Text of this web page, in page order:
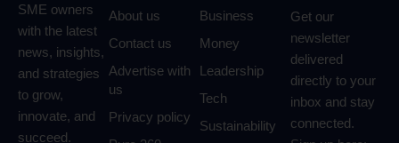
SME owners
with the latest
news, insights,
and strategies
to grow,
innovate, and
succeed.
About us
Contact us
Advertise with
us
Privacy policy
Business
Money
Leadership
Tech
Sustainability
Get our
newsletter
delivered
directly to your
inbox and stay
connected.